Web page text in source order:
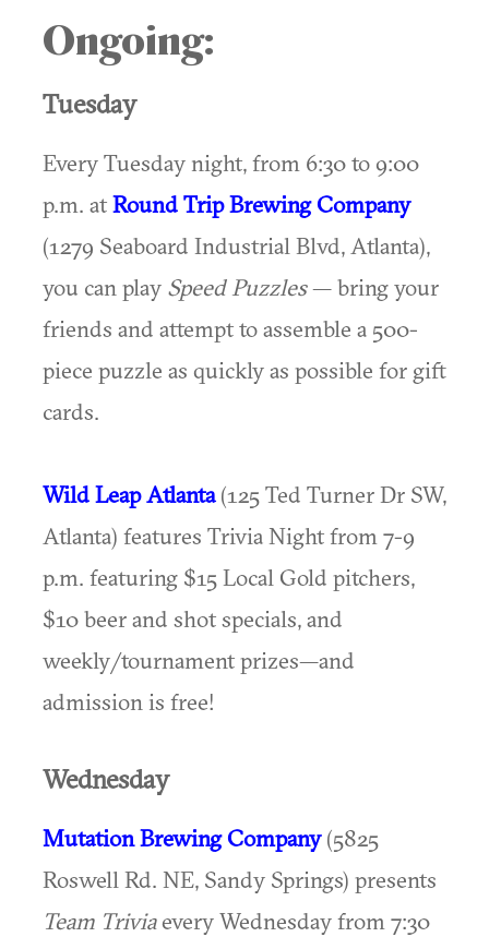
Ongoing:
Tuesday
Every Tuesday night, from 6:30 to 9:00
p.m. atRound Trip Brewing Company
(1279 Seaboard Industrial Blvd, Atlanta),
you can play Speed Puzzles— bring your
friends and attempt to assemble a 500-
piece puzzle as quickly as possible for gift
cards.
Wild Leap Atlanta(125 Ted Turner Dr SW,
Atlanta) features Trivia Night from 7-9
p.m. featuring $15 Local Gold pitchers,
$10 beer and shot specials, and
weekly/tournament prizes—and
admission is free!
Wednesday
Mutation Brewing Company(5825
Roswell Rd. NE, Sandy Springs) presents
Team Triviaevery Wednesday from 7:30